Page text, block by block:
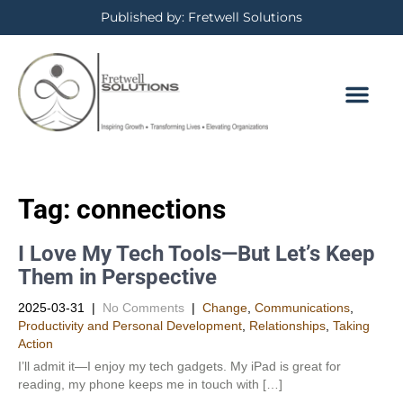
Published by: Fretwell Solutions
Tag: connections
I Love My Tech Tools—But Let’s Keep
Them in Perspective
2025-03-31 | No Comments | Change Communications
Productivity and Personal Development​ Relationships Taking
Action
I’ll admit it—I enjoy my tech gadgets. My iPad is great for
reading, my phone keeps me in touch with […]